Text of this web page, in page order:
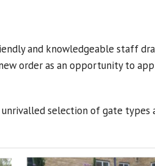
and knowledgeable staff
order as an opportunity to
selection of gate types